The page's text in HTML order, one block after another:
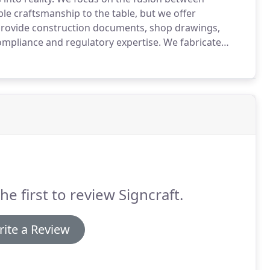
craftsmanship to the table, but we offer
construction documents, shop drawings,
and regulatory expertise. We fabricate
first to review Signcraft.
a Review